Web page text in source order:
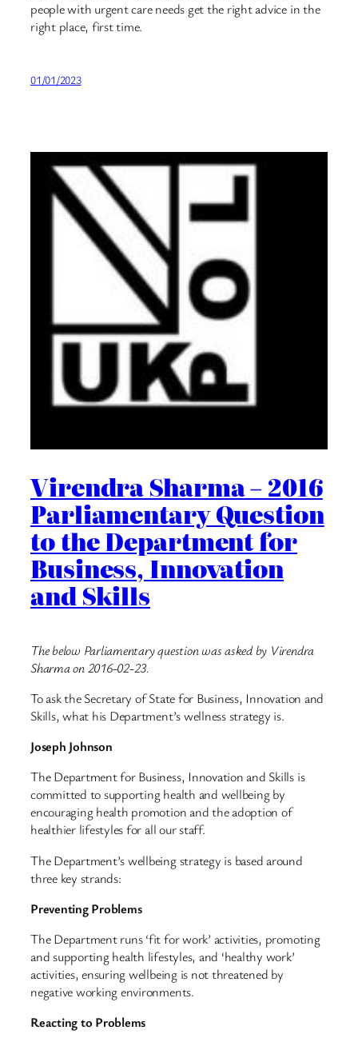
people with urgent care needs get the right advice in the
right place, first time.
01/01/2023
Virendra Sharma – 2016
Parliamentary Question
to the Department for
Business, Innovation
and Skills
The below Parliamentary question was asked by Virendra
Sharma on 2016-02-23.
To ask the Secretary of State for Business, Innovation and
Skills, what his Department’s wellness strategy is.
Joseph Johnson
The Department for Business, Innovation and Skills is
committed to supporting health and wellbeing by
encouraging health promotion and the adoption of
healthier lifestyles for all our staff.
The Department’s wellbeing strategy is based around
three key strands:
Preventing Problems
The Department runs ‘fit for work’ activities, promoting
and supporting health lifestyles, and ‘healthy work’
activities, ensuring wellbeing is not threatened by
negative working environments.
Reacting to Problems